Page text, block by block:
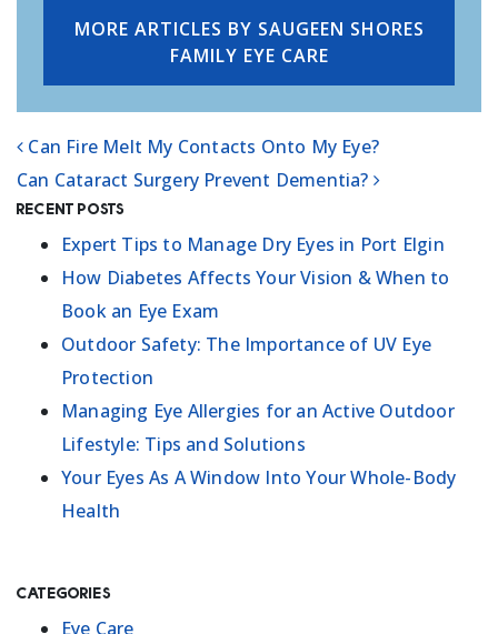
MORE ARTICLES BY SAUGEEN SHORES
FAMILY EYE CARE
POST NAVIGATION
Can Fire Melt My Contacts Onto My Eye?
Can Cataract Surgery Prevent Dementia?
Recent Posts
Expert Tips to Manage Dry Eyes in Port Elgin
How Diabetes Affects Your Vision & When to
Book an Eye Exam
Outdoor Safety: The Importance of UV Eye
Protection
Managing Eye Allergies for an Active Outdoor
Lifestyle: Tips and Solutions
Your Eyes As A Window Into Your Whole-Body
Health
Categories
Eye Care